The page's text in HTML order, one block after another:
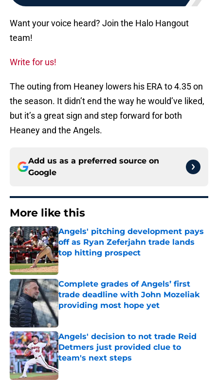
Want your voice heard? Join the Halo Hangout
team!
Write for us!
The outing from Heaney lowers his ERA to 4.35 on
the season. It didn’t end the way he would’ve liked,
but it’s a great sign and step forward for both
Heaney and the Angels.
Add us as a preferred source on
Google
More like this
Angels' pitching development pays
off as Ryan Zeferjahn trade lands
top hitting prospect
Published by on Invalid Date
Complete grades of Angels’ first
trade deadline with John Mozeliak
providing most hope yet
Published by on Invalid Date
Angels' decision to not trade Reid
Detmers just provided clue to
team's next steps
Published by on Invalid Date